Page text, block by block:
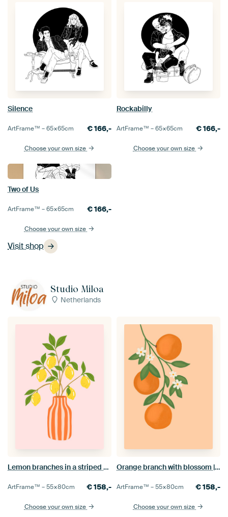
Visit shop
Silence
ArtFrame™ –65×65cm €166,-
Choose your own size
Rockabilly
ArtFrame™ –65×65cm €166,-
Choose your own size
Two of Us
ArtFrame™ –65×65cm €166,-
Choose your own size
Studio Miloa
Netherlands
Lemon branches in a striped vase | Minimalist botanical illustration
ArtFrame™ –55×80cm €158,-
Choose your own size
Orange branch with blossom | Minimalist botanical illustration
ArtFrame™ –55×80cm €158,-
Choose your own size